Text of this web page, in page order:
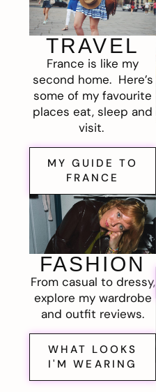
TRAVEL
France is like my
second home. Here’s
some of my favourite
places eat, sleep and
visit.
MY GUIDE TO
FRANCE
FASHION
From casual to dressy,
explore my wardrobe
and outfit reviews.
WHAT LOOKS
I'M WEARING